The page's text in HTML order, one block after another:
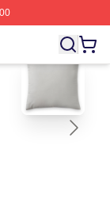
⚡️ Officially
blank template